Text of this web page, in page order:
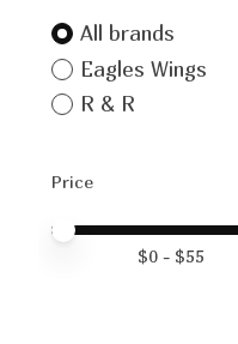
All brands
Eagles Wings
R & R
Price
Price minimum
Price maximum
$0 - $55